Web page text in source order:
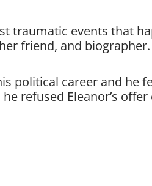
traumatic events that
friend, and biographer.
political career and he
refused Eleanor’s